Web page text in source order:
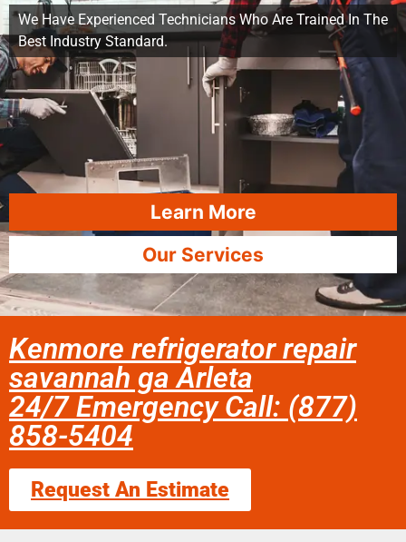
We Have Experienced Technicians Who Are Trained In The
Best Industry Standard.
Learn More
Our Services
Kenmore refrigerator repair
savannah ga Arleta
24/7 Emergency Call: (877)
858-5404
Request An Estimate